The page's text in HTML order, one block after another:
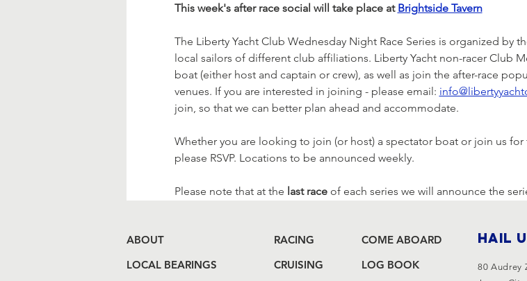
This week's after race social will take place at Brightside Tavern
The Liberty Yacht Club Wednesday Night Race Series is organized by
local sailors of different club affiliations. Liberty Yacht non-racer Club
boat (either host and captain or crew), as well as join the after-race
venues. If you are interested in joining - please email:
join, so that we can better plan ahead and accommodate.
Whether you are looking to join (or host) a spectator boat or join us
please RSVP. Locations to be announced weekly.
Please note that at the last race of each series we will announce the
ABOUT
LOCAL BEARINGS
RACING
CRUISING
COME ABOARD
LOG BOOK
HAIL
80 Audrey